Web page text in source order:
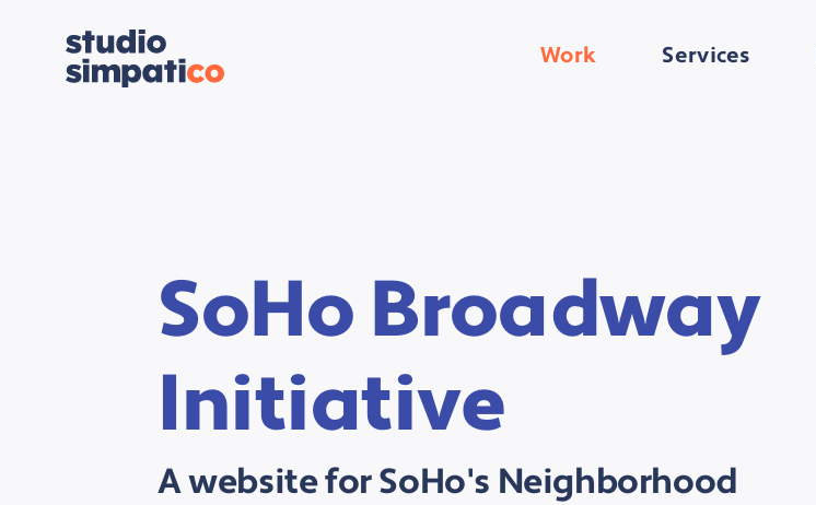
Work Services
SoHo Broadway
Initiative
A website for SoHo's Neighborhood